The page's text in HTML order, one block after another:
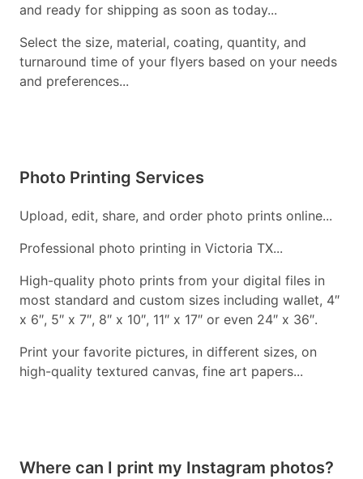
and ready for shipping as soon as today...
Select the size, material, coating, quantity, and
turnaround time of your flyers based on your needs
and preferences...
Photo Printing Services
Upload, edit, share, and order photo prints online...
Professional photo printing in Victoria TX...
High-quality photo prints from your digital files in
most standard and custom sizes including wallet, 4″
x 6″, 5″ x 7″, 8″ x 10″, 11″ x 17″ or even 24″ x 36″.
Print your favorite pictures, in different sizes, on
high-quality textured canvas, fine art papers...
Where can I print my Instagram photos?